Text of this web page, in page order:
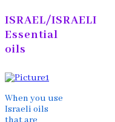
ISRAEL/ISRAELI
Essential
oils
When you use
Israeli oils